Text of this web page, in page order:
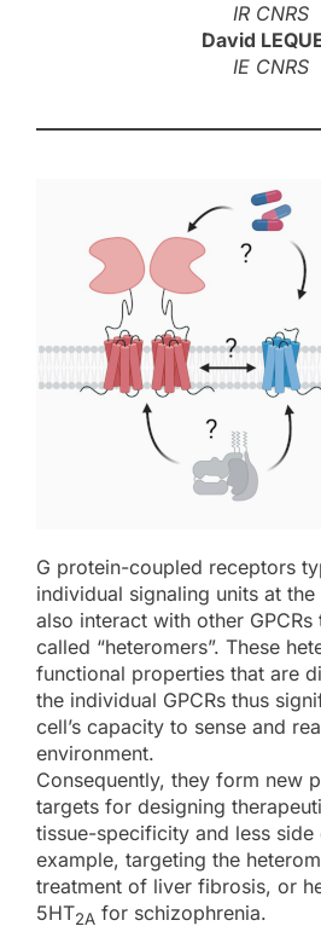
IR CNRS
David
IE CNRS
G protein-coupled receptors
individual signaling units at
also interact with other
called “heteromers”. These
functional properties that are
the individual GPCRs thus
cell’s capacity to sense and
environment.
Consequently, they form new
targets for designing
tissue-specificity and less side
example, targeting the
treatment of liver fibrosis, or
5HT2A for schizophrenia.